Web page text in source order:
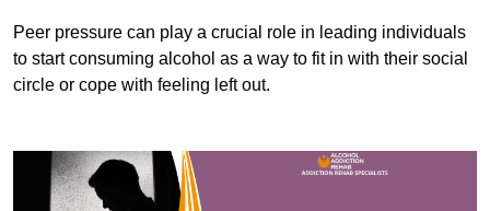
Peer pressure can play a crucial role in leading individuals
to start consuming alcohol as a way to fit in with their social
circle or cope with feeling left out.